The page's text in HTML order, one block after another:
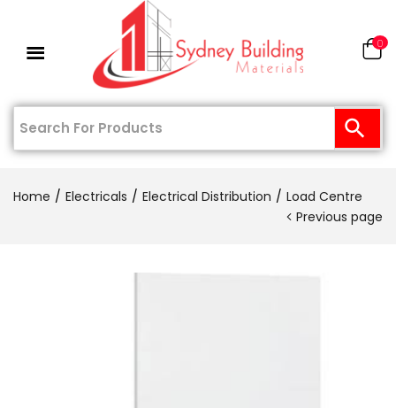
0
Home Electricals Electrical Distribution
Load Centre
Previous page